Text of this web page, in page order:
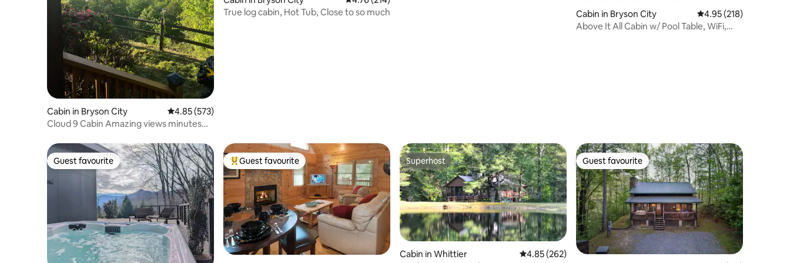
Cabin in Bryson City 4.85 out of 5 average rating, 573 reviews
4.85 (573)
Cloud 9 Cabin Amazing views minutes
True log cabin, Hot Tub, Close to so much
Cabin in Bryson City 4.95 out of 5 average
4.95 (218)
Above It All Cabin w/ Pool Table, WiFi,
Guest favourite
Guest favourite Top guest favourite
Guest favourite Superhost
Superhost
Cabin in Whittier 4.85 out of 5 average rating, 262 reviews
4.85 (262)
Guest favourite
Guest favourite